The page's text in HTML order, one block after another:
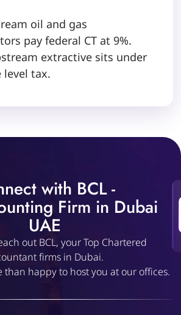
oil and gas
pay federal CT at 9%.
extractive sits under
level tax.
with BCL -
Firm in Dubai
UAE
out BCL, your Top Chartered
firms in Dubai.
than happy to host you at our offices.